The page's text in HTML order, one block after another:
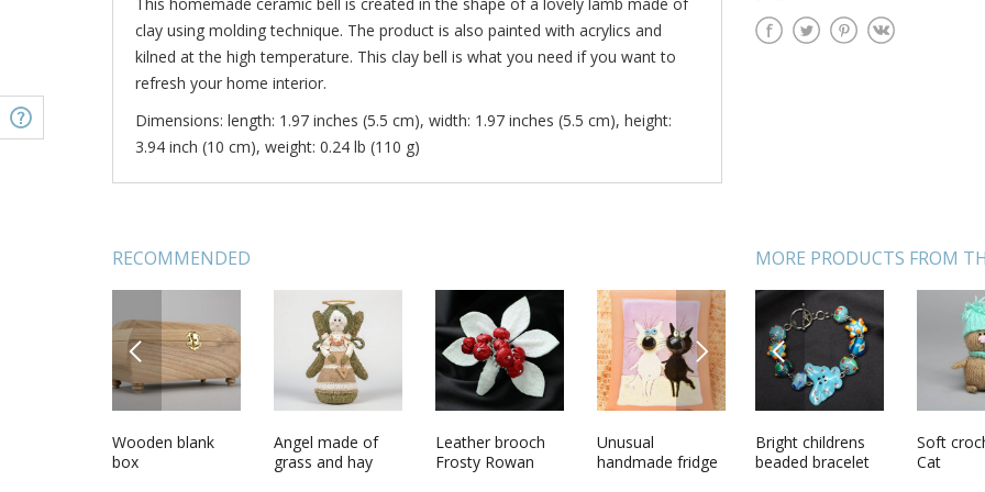
clay using molding technique. The product is also painted with acrylics and
kilned at the high temperature. This clay bell is what you need if you want to
refresh your home interior.
Dimensions: length: 1.97 inches (5.5 cm), width: 1.97 inches (5.5 cm), height:
3.94 inch (10 cm), weight: 0.24 lb (110 g)
RECOMMENDED
PREVIOUS
Wooden blank
box
Angel made of
grass and hay
Leather brooch
Frosty Rowan
Unusual
handmade fridge
Decorative plate
with bells
shawl
NEXT
MORE PRODUCTS FROM
PREVIOUS
Soft fabric toy
Nanny Goat
Handmade
figurine molded
Soft crochet toy
Giraffe
Decorative
wooden blank
Bright childrens
beaded bracelet
Soft
Cat